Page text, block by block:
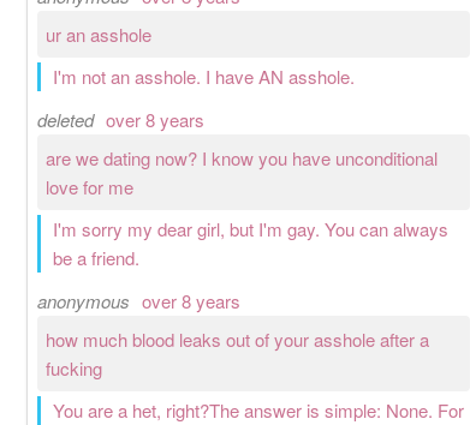
ur an asshole
I'm not an asshole. I have AN asshole.
deleted over 8 years
are we dating now? I know you have unconditional
love for me
I'm sorry my dear girl, but I'm gay. You can always
be a friend.
anonymous over 8 years
how much blood leaks out of your asshole after a
fucking
You are a het, right?The answer is simple: None. For